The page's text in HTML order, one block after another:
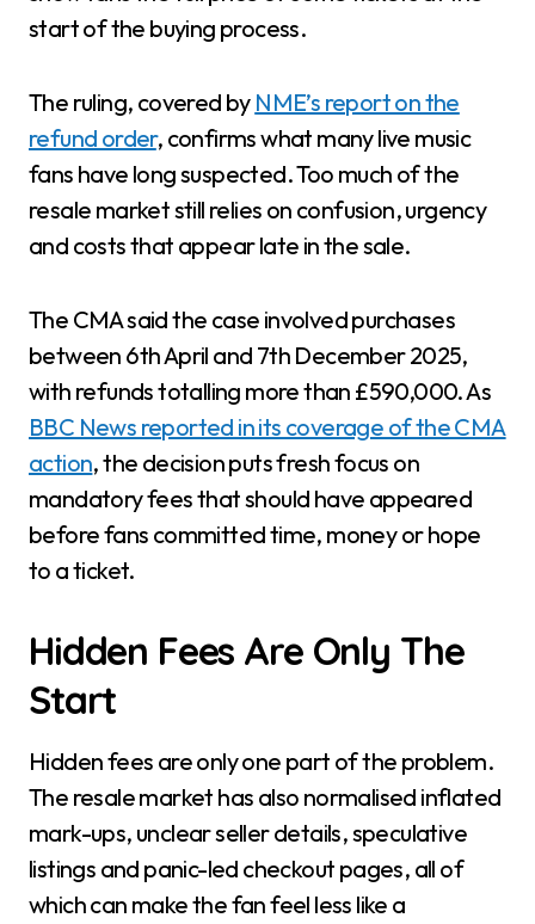
start of the buying process.
The ruling, covered by NME’s report on the
refund order, confirms what many live music
fans have long suspected. Too much of the
resale market still relies on confusion, urgency
and costs that appear late in the sale.
The CMA said the case involved purchases
between 6th April and 7th December 2025,
with refunds totalling more than £590,000. As
BBC News reported in its coverage of the CMA
action, the decision puts fresh focus on
mandatory fees that should have appeared
before fans committed time, money or hope
to a ticket.
Hidden Fees Are Only The
Start
Hidden fees are only one part of the problem.
The resale market has also normalised inflated
mark-ups, unclear seller details, speculative
listings and panic-led checkout pages, all of
which can make the fan feel less like a